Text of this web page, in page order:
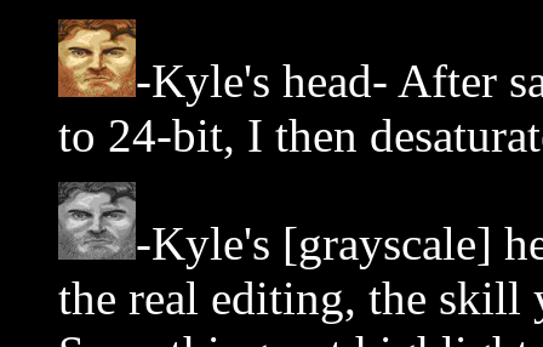
-Kyle's head- After
to 24-bit, I then
-Kyle's [grayscale]
the real editing, the